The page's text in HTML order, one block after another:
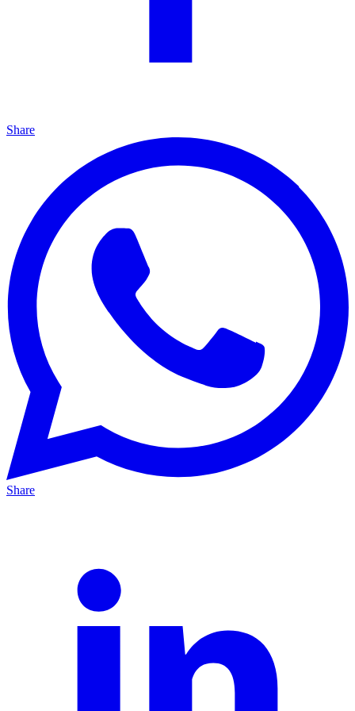
Share
Share